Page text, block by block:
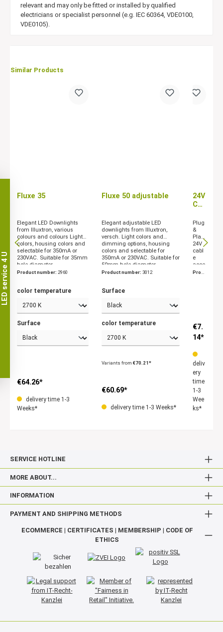
relevant and may only be fitted or installed by qualified
electricians or specialist personnel (e.g. IEC 60364, VDE0100,
VDE0105).
Similar Products
Fluxe 35
Elegant LED Downlights
from Illuxtron, various
colours and colours Light
colors, housing colors and
selectable for 350mA or
230VAC. Suitable for 35mm
hole diameter.
Product number: 2960
color temperature
Surface
€64.26*
delivery time 1-3
Weeks*
Fluxe 50 adjustable
Elegant adjustable LED
downlights from Illuxtron,
versch. Light colors and
dimming options, housing
colors and selectable for
350mA or 230VAC. Suitable for
50mm hole diameter.
Product number: 3012
Surface
color temperature
Variants from €70.21*
€60.69*
delivery time 1-3 Weeks*
24V
Cab
acs
ses
sori
es
Illu
xtr
on
Plug
&
Play
24V
cabl
e
acce
ssori
Prod
€7.
14*
deliv
ery
time
1-3
Wee
ks*
SERVICE HOTLINE
MORE ABOUT...
INFORMATION
PAYMENT AND SHIPPING METHODS
ECOMMERCE | CERTIFICATES | MEMBERSHIP | CODE OF
ETHICS
LED service 4 U